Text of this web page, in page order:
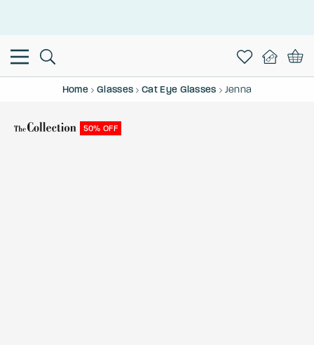
Home Glasses Cat Eye Glasses Jenna
50% OFF